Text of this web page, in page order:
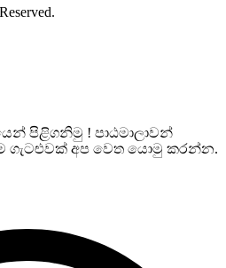
පිළිගනිමු ! පාඨමාලාවන්
ගැටළුවක් අප වෙත යොමු කරන්න.